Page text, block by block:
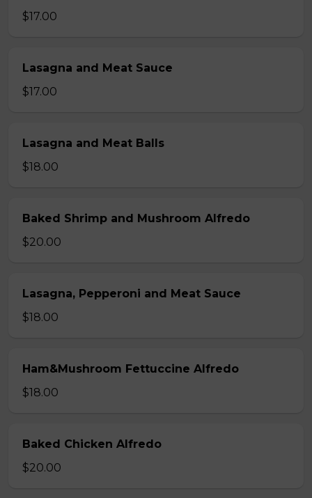
$17.00
Lasagna and Meat Sauce
$17.00
Lasagna and Meat Balls
$18.00
Baked Shrimp and Mushroom Alfredo
$20.00
Lasagna, Pepperoni and Meat Sauce
$18.00
Ham&Mushroom Fettuccine Alfredo
$18.00
Baked Chicken Alfredo
$20.00